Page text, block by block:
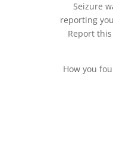
Seizure
reporting
Report
How you